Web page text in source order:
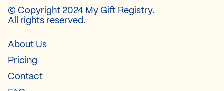
© Copyright 2024 My Gift Registry.
All rights reserved.
About Us
Pricing
Contact